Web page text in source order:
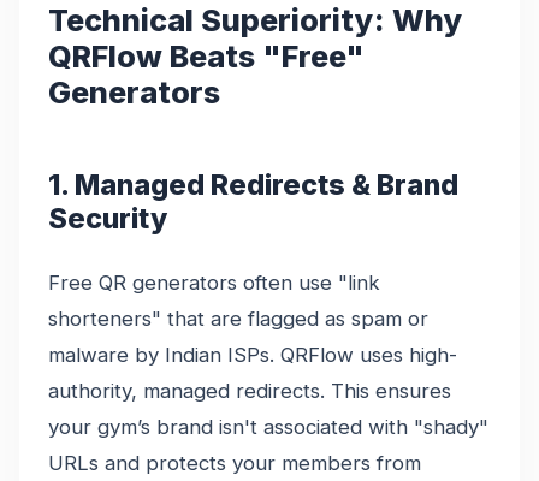
Technical Superiority: Why
QRFlow Beats "Free"
Generators
1. Managed Redirects & Brand
Security
Free QR generators often use "link
shorteners" that are flagged as spam or
malware by Indian ISPs. QRFlow uses high-
authority, managed redirects. This ensures
your gym’s brand isn't associated with "shady"
URLs and protects your members from